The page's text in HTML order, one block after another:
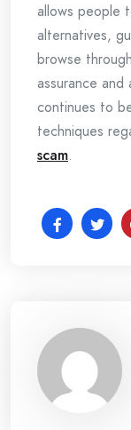
allows people
alternatives,
browse
assurance and
continues to
techniques
scam.